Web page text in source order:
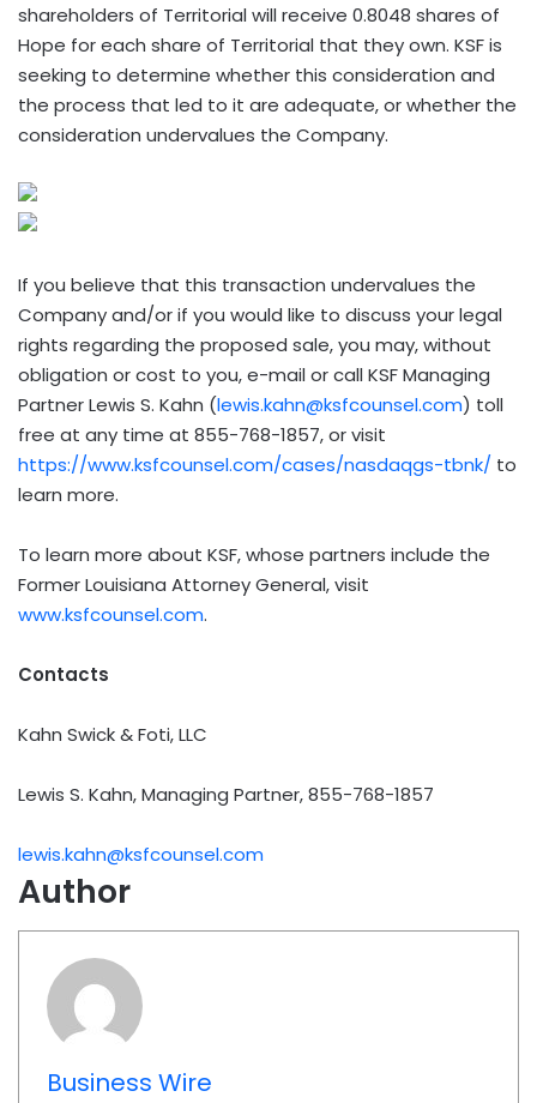
shareholders of Territorial will receive 0.8048 shares of
Hope for each share of Territorial that they own. KSF is
seeking to determine whether this consideration and
the process that led to it are adequate, or whether the
consideration undervalues the Company.
If you believe that this transaction undervalues the
Company and/or if you would like to discuss your legal
rights regarding the proposed sale, you may, without
obligation or cost to you, e-mail or call KSF Managing
Partner Lewis S. Kahn (lewis.kahn@ksfcounsel.com) toll
free at any time at 855-768-1857, or visit
https://www.ksfcounsel.com/cases/nasdaqgs-tbnk/ to
learn more.
To learn more about KSF, whose partners include the
Former Louisiana Attorney General, visit
www.ksfcounsel.com.
Contacts
Kahn Swick & Foti, LLC
Lewis S. Kahn, Managing Partner, 855-768-1857
lewis.kahn@ksfcounsel.com
Author
Business Wire